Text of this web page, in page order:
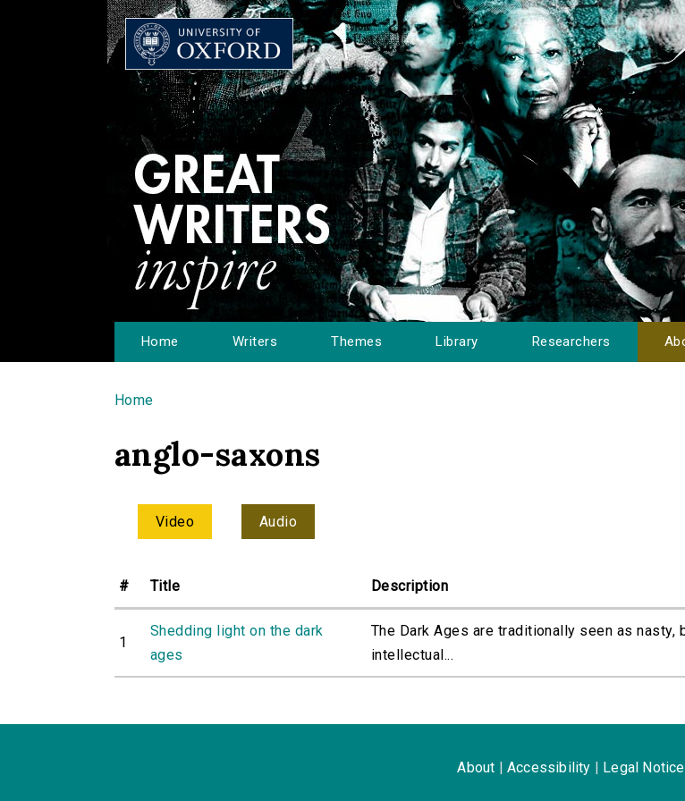
Home Writers Themes Library Researchers
You are here
Home
anglo-saxons
Video Audio
# Title Description
1
Shedding light on the dark
ages
The Dark Ages are traditionally seen as nasty,
intellectual...
About Accessibility Legal Notice